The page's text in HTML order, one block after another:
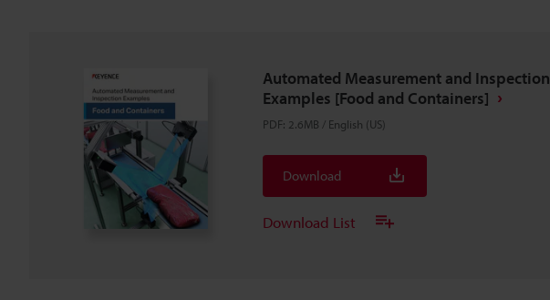
Automated Measurement and Inspection
Examples [Food and Containers]
PDF: 2.6MB / English (US)
Download
Download List